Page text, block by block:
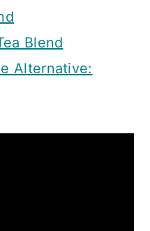
Blend
Alternative: